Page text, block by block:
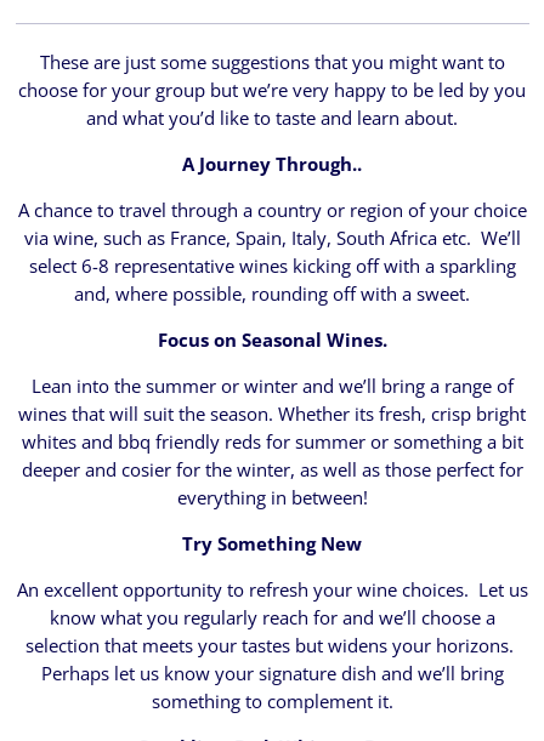
These are just some suggestions that you might want to
choose for your group but we’re very happy to be led by you
and what you’d like to taste and learn about.
A Journey Through..
A chance to travel through a country or region of your choice
via wine, such as France, Spain, Italy, South Africa etc. We’ll
select 6-8 representative wines kicking off with a sparkling
and, where possible, rounding off with a sweet.
Focus on Seasonal Wines.
Lean into the summer or winter and we’ll bring a range of
wines that will suit the season. Whether its fresh, crisp bright
whites and bbq friendly reds for summer or something a bit
deeper and cosier for the winter, as well as those perfect for
everything in between!
Try Something New
An excellent opportunity to refresh your wine choices. Let us
know what you regularly reach for and we’ll choose a
selection that meets your tastes but widens your horizons.
Perhaps let us know your signature dish and we’ll bring
something to complement it.